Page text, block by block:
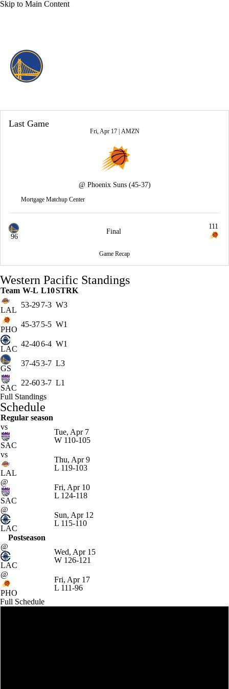
Skip to Main Content
Depth Chart
Last Game
Fri, Apr 17 | AMZN
@ Phoenix Suns (45-37)
Mortgage Matchup Center
96
Final
111
Game Recap
Western Pacific Standings
Team W-L L10STRK
LAL
53-297-3 W3
PHO
45-375-5 W1
LAC
42-406-4 W1
GS
37-453-7 L3
SAC
22-603-7 L1
Full Standings
Schedule
Regular season
vs
SAC
Tue, Apr 7
W 110-105
vs
LAL
Thu, Apr 9
L 119-103
@
SAC
Fri, Apr 10
L 124-118
@
LAC
Sun, Apr 12
L 115-110
Postseason
@
LAC
Wed, Apr 15
W 126-121
@
PHO
Fri, Apr 17
L 111-96
Full Schedule